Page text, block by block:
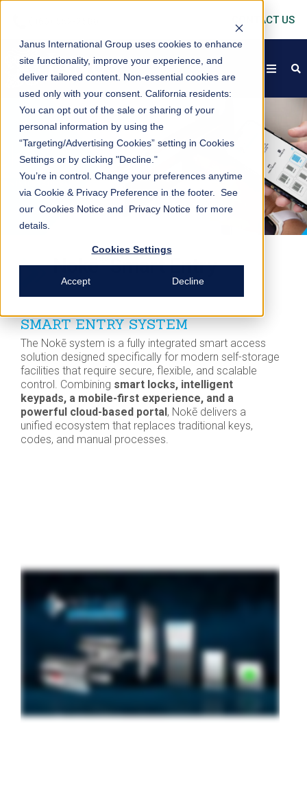
Janus International Group uses cookies to enhance
site functionality, improve your experience, and
deliver tailored content. Non-essential cookies are
used only with your consent. California residents:
You can opt out of the sale or sharing of your
personal information by using the
“Targeting/Advertising Cookies” setting in Cookies
Settings or by clicking "Decline."
You’re in control. Change your preferences anytime
via Cookie & Privacy Preference in the footer. See
our Cookies Notice and Privacy Notice for more
details.
Cookies Settings
Accept Decline
CONTACT US
open
Nokē®Smart Entry
SMART ENTRY SYSTEM
The Nokē system is a fully integrated smart access
solution designed specifically for modern self-storage
facilities that require secure, flexible, and scalable
control. Combining smart locks, intelligent
keypads, a mobile-first experience, and a
powerful cloud-based portal, Nokē delivers a
unified ecosystem that replaces traditional keys,
codes, and manual processes.